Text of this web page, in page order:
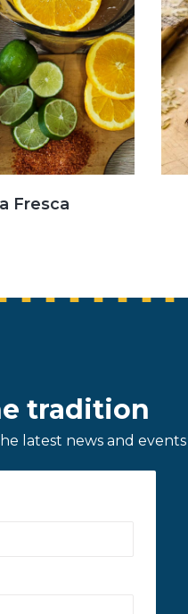
Fresca
tradition
latest news and events